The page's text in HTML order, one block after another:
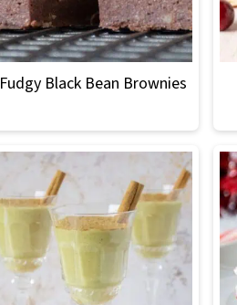
Fudgy Black Bean Brownies